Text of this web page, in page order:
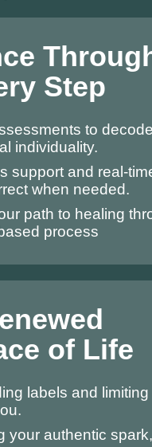
Step
to
individuality.
support and real-
when needed.
path to healing
process
of Life
labels and
your authentic